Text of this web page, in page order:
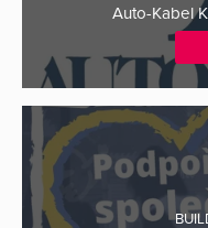
Auto-Kabel